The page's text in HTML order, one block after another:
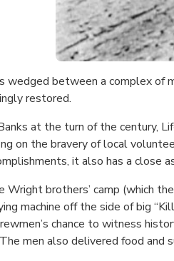
wedged between a complex
restored.
at the turn of the century,
on the bravery of local
it also has a close
brothers’ camp (which
machine off the side of big
chance to witness
men also delivered food and